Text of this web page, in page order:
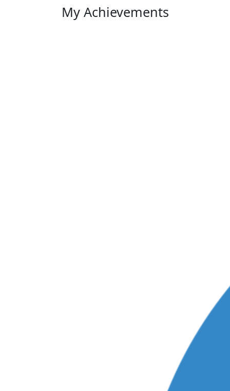
My Achievements